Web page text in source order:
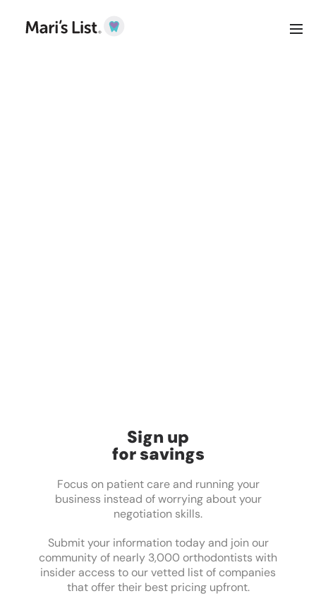
Sign up
for savings
Focus on patient care and running your
business instead of worrying about your
negotiation skills.
Submit your information today and join our
community of nearly 3,000 orthodontists with
insider access to our vetted list of companies
that offer their best pricing upfront.